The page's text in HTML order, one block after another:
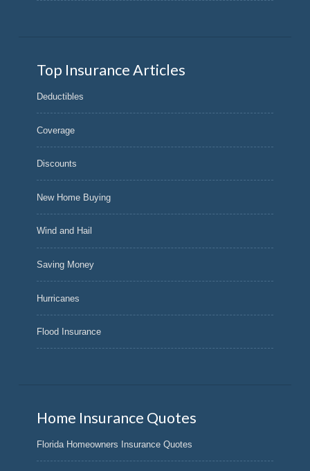
Top Insurance Articles
Deductibles
Coverage
Discounts
New Home Buying
Wind and Hail
Saving Money
Hurricanes
Flood Insurance
Home Insurance Quotes
Florida Homeowners Insurance Quotes